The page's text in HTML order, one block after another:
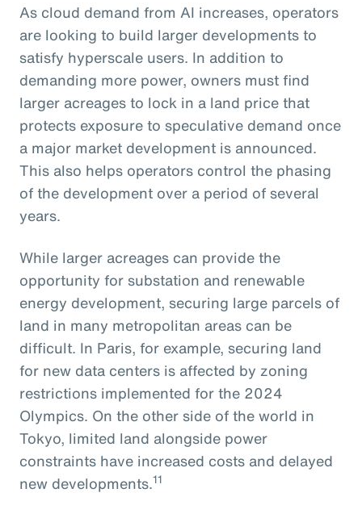
As cloud demand from AI increases, operators
are looking to build larger developments to
satisfy hyperscale users. In addition to
demanding more power, owners must find
larger acreages to lock in a land price that
protects exposure to speculative demand once
a major market development is announced.
This also helps operators control the phasing
of the development over a period of several
years.
While larger acreages can provide the
opportunity for substation and renewable
energy development, securing large parcels of
land in many metropolitan areas can be
difficult. In Paris, for example, securing land
for new data centers is affected by zoning
restrictions implemented for the 2024
Olympics. On the other side of the world in
Tokyo, limited land alongside power
constraints have increased costs and delayed
new developments.11